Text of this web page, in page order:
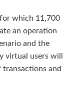
which 11,700
an operation
and the
virtual users will
transactions and